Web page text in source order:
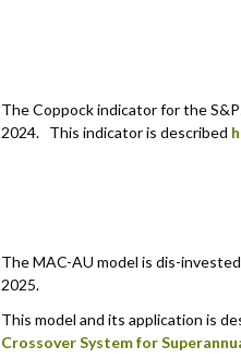
The Coppock indicator for the
2024. This indicator is described
The MAC-AU model is dis-
2025.
This model and its application is
Crossover System for